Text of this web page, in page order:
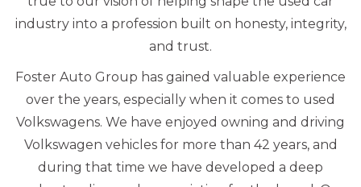
industry into a profession built on honesty, integrity,
and trust.
Foster Auto Group has gained valuable experience
over the years, especially when it comes to used
Volkswagens. We have enjoyed owning and driving
Volkswagen vehicles for more than 42 years, and
during that time we have developed a deep